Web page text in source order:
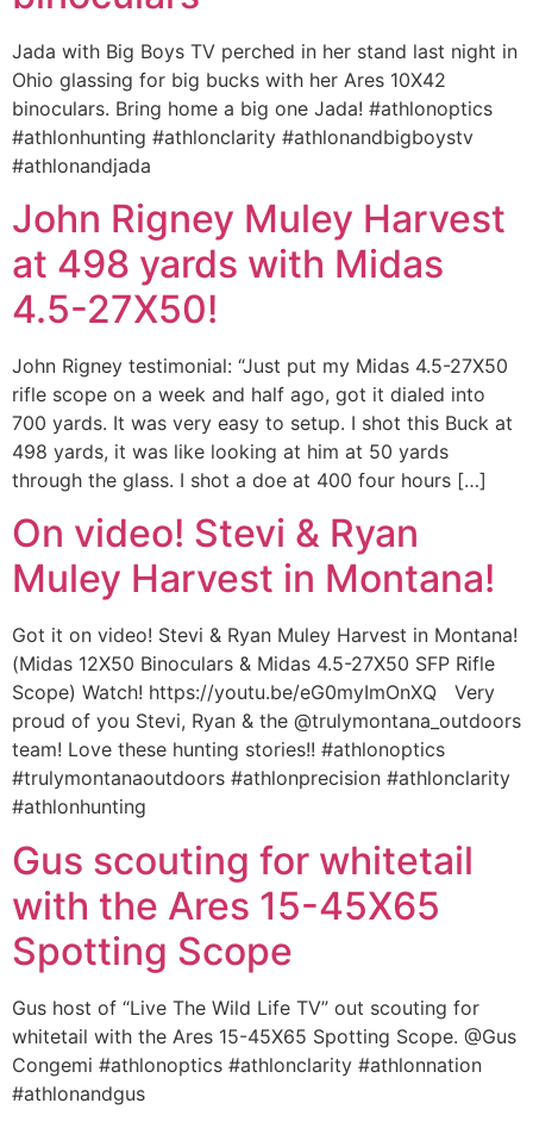
Jada with Big Boys TV perched in her stand last night in
Ohio glassing for big bucks with her Ares 10X42
binoculars. Bring home a big one Jada! #athlonoptics
#athlonhunting #athlonclarity #athlonandbigboystv
#athlonandjada
John Rigney Muley Harvest
at 498 yards with Midas
4.5-27X50!
John Rigney testimonial: “Just put my Midas 4.5-27X50
rifle scope on a week and half ago, got it dialed into
700 yards. It was very easy to setup. I shot this Buck at
498 yards, it was like looking at him at 50 yards
through the glass. I shot a doe at 400 four hours […]
On video! Stevi & Ryan
Muley Harvest in Montana!
Got it on video! Stevi & Ryan Muley Harvest in Montana!
(Midas 12X50 Binoculars & Midas 4.5-27X50 SFP Rifle
Scope) Watch! https://youtu.be/eG0myImOnXQ Very
proud of you Stevi, Ryan & the @trulymontana_outdoors
team! Love these hunting stories!! #athlonoptics
#trulymontanaoutdoors #athlonprecision #athlonclarity
#athlonhunting
Gus scouting for whitetail
with the Ares 15-45X65
Spotting Scope
Gus host of “Live The Wild Life TV” out scouting for
whitetail with the Ares 15-45X65 Spotting Scope. @Gus
Congemi #athlonoptics #athlonclarity #athlonnation
#athlonandgus